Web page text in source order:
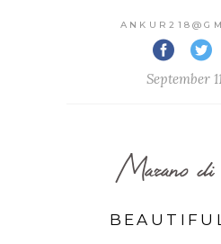
September
Marano di